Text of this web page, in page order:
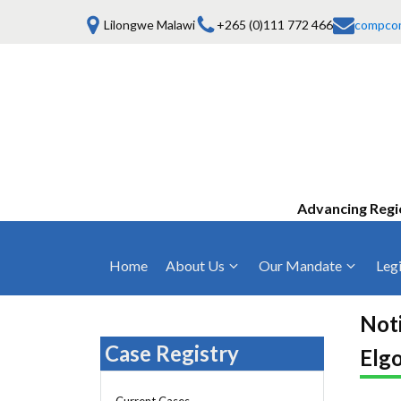
Lilongwe Malawi +265 (0)111 772 466
Advancing
Home About Us
Who We Are
Mission, Vision & Values
Board of Commissioners
Our Mandate
Anti-Competitive Business Practices
Mergers and Acquisitions
COMESA
Regulations
Rules 2025
Case Registry